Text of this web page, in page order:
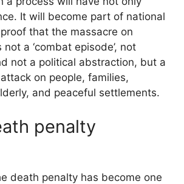
It will become part of national
that the massacre on
a ‘combat episode’, not
not a political abstraction, but a
on people, families,
and peaceful settlements.
penalty
death penalty has become one